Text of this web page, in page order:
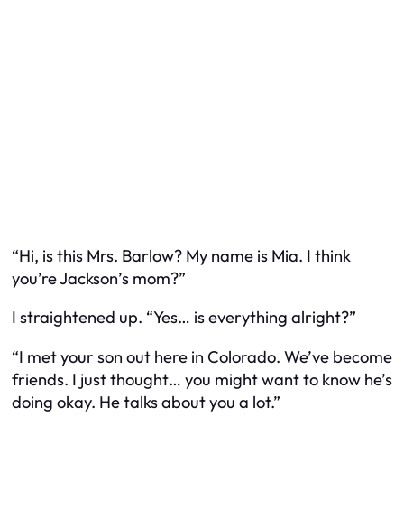
“Hi, is this Mrs. Barlow? My name is Mia. I think
you’re Jackson’s mom?”
I straightened up. “Yes… is everything alright?”
“I met your son out here in Colorado. We’ve become
friends. I just thought… you might want to know he’s
doing okay. He talks about you a lot.”